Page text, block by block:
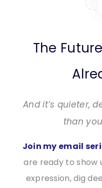
The
And it’s quieter,
than
Join my email
are ready to show
expression, dig